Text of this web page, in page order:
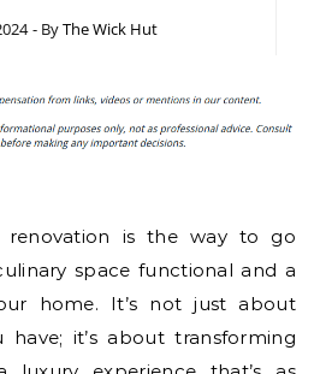
- ByThe Wick Hut
renovation is the way to go
space functional and a
home. It’s not just about
it’s about transforming